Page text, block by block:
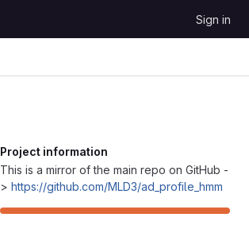
Sign in
Project information
This is a mirror of the main repo on GitHub -
> https://github.com/MLD3/ad_profile_hmm